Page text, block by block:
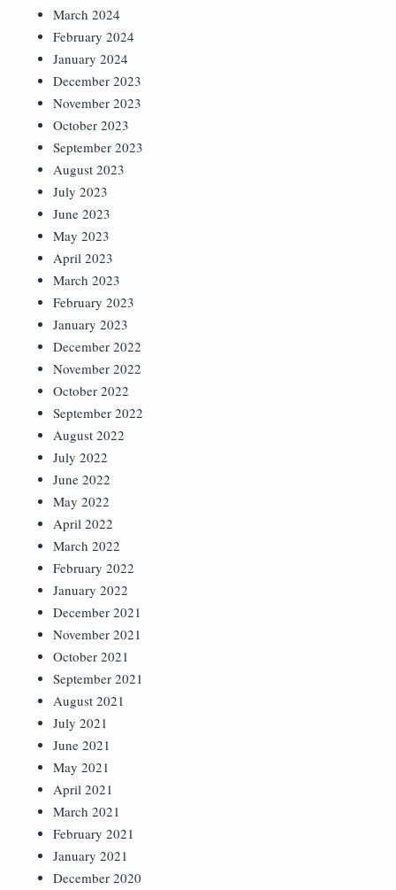
March 2024
February 2024
January 2024
December 2023
November 2023
October 2023
September 2023
August 2023
July 2023
June 2023
May 2023
April 2023
March 2023
February 2023
January 2023
December 2022
November 2022
October 2022
September 2022
August 2022
July 2022
June 2022
May 2022
April 2022
March 2022
February 2022
January 2022
December 2021
November 2021
October 2021
September 2021
August 2021
July 2021
June 2021
May 2021
April 2021
March 2021
February 2021
January 2021
December 2020